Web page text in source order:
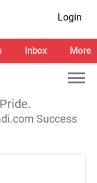
Login
Inbox More
Success